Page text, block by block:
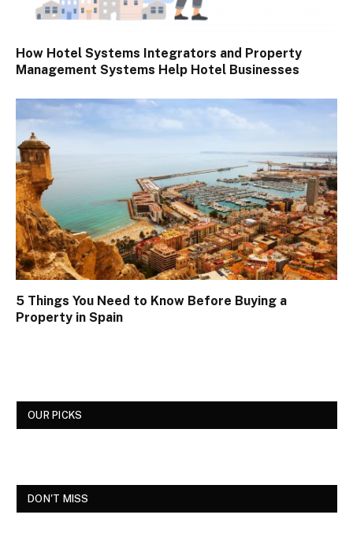
How Hotel Systems Integrators and Property
Management Systems Help Hotel Businesses
5 Things You Need to Know Before Buying a
Property in Spain
OUR PICKS
DON'T MISS